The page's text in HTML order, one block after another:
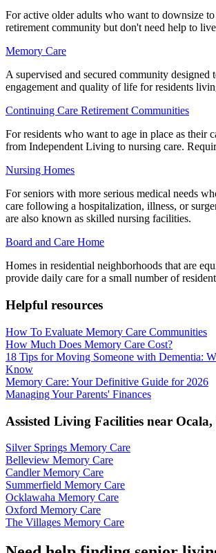
For active older adults who want to downsize
retirement community but don't need help to
Memory Care
A supervised and secured community designed
engagement and quality of life for residents
Continuing Care Retirement Communities
For residents who want to age in place as their
from Independent Living to nursing care.
Nursing Homes
For seniors with more serious medical needs
care following a hospitalization, illness, or
are also known as skilled nursing facilities.
Board and Care Home
Homes in residential neighborhoods that are
provide daily care for a small number of
Helpful resources
How To Evaluate Memory Care Communities
How Much Does Memory Care Cost?
18 Tips for Moving Someone with Dementia:
Know
Memory Care: Your Definitive Guide for 2026
Managing Your Parents' Finances
Assisted Living Facilities near Ocala,
Silver Springs Memory Care
Belleview Memory Care
Candler Memory Care
Summerfield Memory Care
Ocklawaha Memory Care
Oxford Memory Care
The Villages Memory Care